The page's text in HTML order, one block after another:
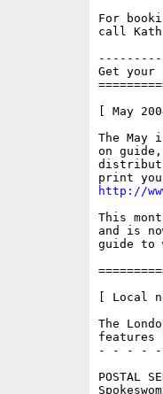
For
call
Get your
[ May
The
on
http://
This
and is
guide to
[ Local
The
features
- - - -
POSTAL